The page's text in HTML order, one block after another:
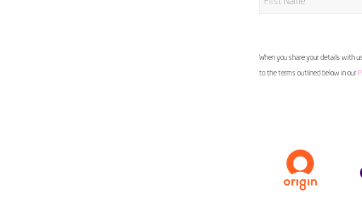
When you share your details with
to the terms outlined below in our